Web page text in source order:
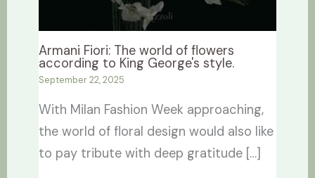
Armani Fiori: The world of flowers
according to King George's style.
September 22, 2025
With Milan Fashion Week approaching,
the world of floral design would also like
to pay tribute with deep gratitude […]